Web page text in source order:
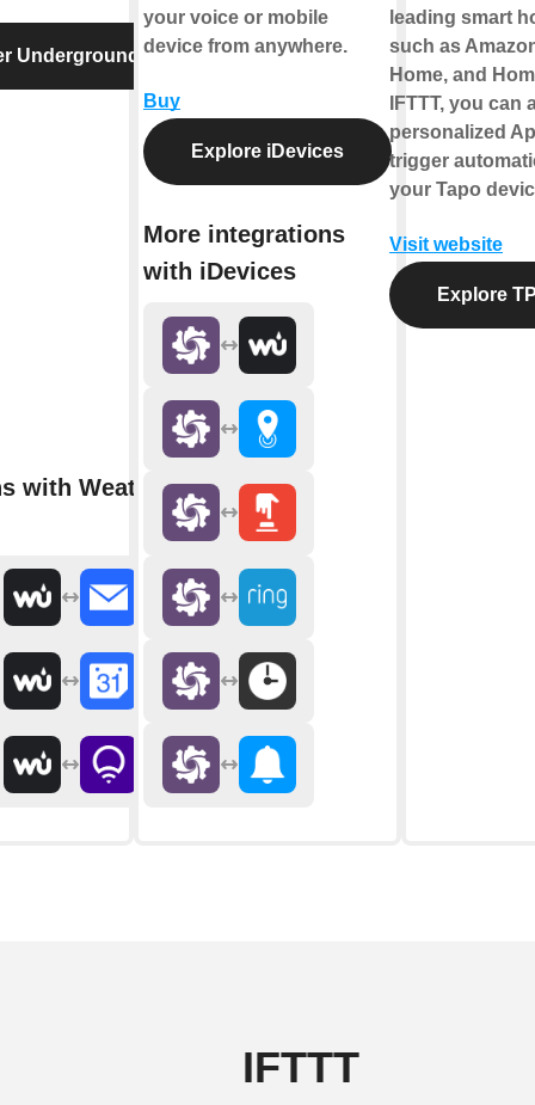
Underground
with Weather
your voice or mobile
device from anywhere.
Buy
Explore iDevices
More integrations
with iDevices
leading smart
such as
Home, and
IFTTT, you can
personalized
trigger
your Tapo
Visit website
Explore
IFTTT